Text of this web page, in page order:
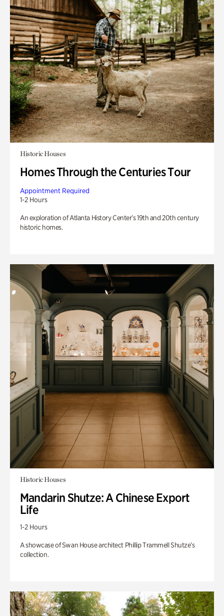
Historic Houses
Homes Through the Centuries Tour
Appointment Required
1-2 Hours
An exploration of Atlanta History Center’s 19th and 20th century
historic homes.
Historic Houses
Mandarin Shutze: A Chinese Export
Life
1-2 Hours
A showcase of Swan House architect Phillip Trammell Shutze’s
collection.